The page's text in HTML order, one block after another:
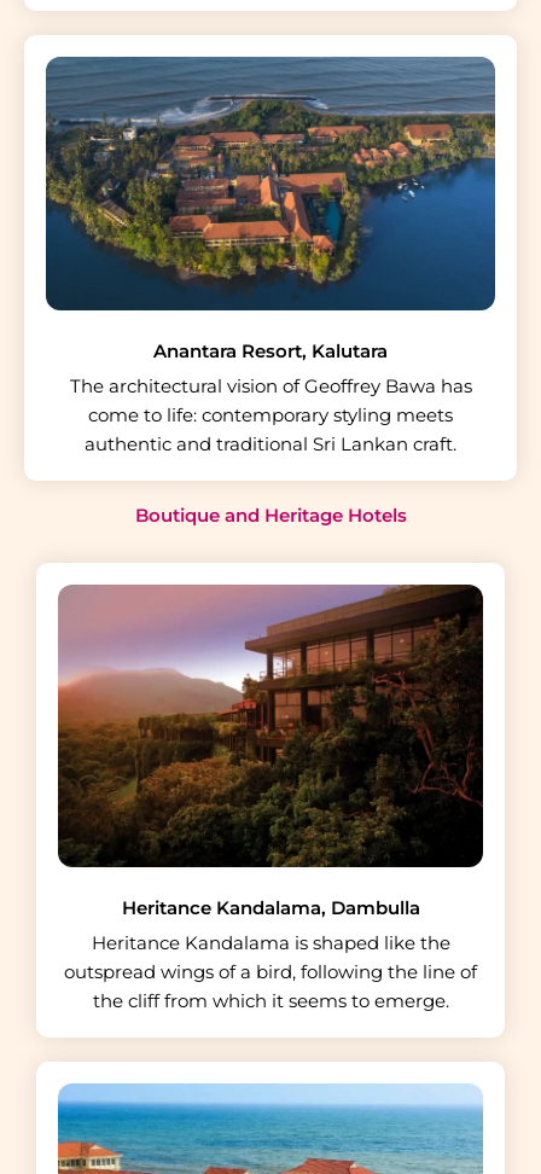
Anantara Resort, Kalutara
The architectural vision of Geoffrey Bawa has
come to life: contemporary styling meets
authentic and traditional Sri Lankan craft.
Boutique and Heritage Hotels
Heritance Kandalama, Dambulla
Heritance Kandalama is shaped like the
outspread wings of a bird, following the line of
the cliff from which it seems to emerge.